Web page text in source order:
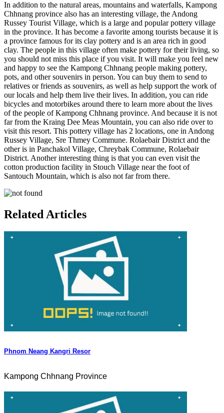
In addition to the natural areas, mountains and waterfalls, Kampong
Chhnang province also has an interesting village, the Andong
Russey Tourist Village, which is a large and popular pottery village
in the province. It has become a favorite among tourists because it is
a province famous for its clay pottery and is an area rich in good
clay. The people in this village often make pottery for their living, so
you should not miss this place if you visit. It will make you feel new
and happy to see the Kampong Chhnang people making pottery,
pots, and other souvenirs in person. You can buy them to send to
relatives or friends as souvenirs, as well as help support the work of
our locals and help them live their lives. In addition, you can ride
bicycles and motorbikes around there to learn more about the lives
of the people of Kampong Chhnang province. And because it is not
far from the Kraing Dee Meas Mountain, you can also ride over to
visit this resort. This pottery village has 2 locations, one in Andong
Russey Village, Sre Thmey Commune. Rolaebair District and the
other is in Panchakol Village, Chreybak Commune, Rolaebair
District. Another interesting thing is that you can even visit the
cotton production facility in Stouch Village near the foot of
Santouch Mountain, which is also not far from there.
Related Articles
Phnom Neang Kangri Resor
Kampong Chhnang Province